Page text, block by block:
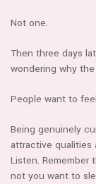
Not one.
Then three days
wondering why
People want to
Being genuinely
attractive qualities
Listen. Remember
not you want to